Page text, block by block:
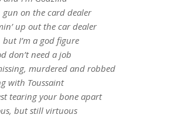
gun on the card dealer
up out the car dealer
I’m a god figure
don’t need a job
murdered and robbed
with Toussaint
tearing your bone apart
but still virtuous